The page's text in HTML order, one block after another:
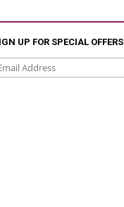
UP FOR SPECIAL OFFERS